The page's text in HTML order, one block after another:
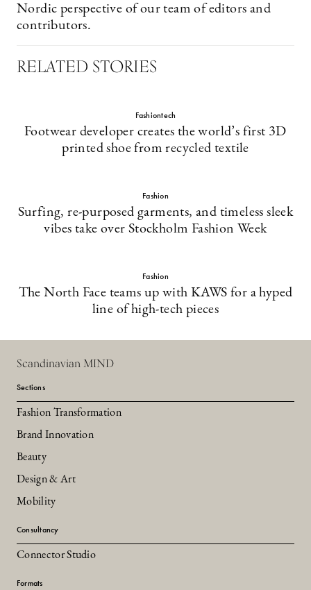
Nordic perspective of our team of editors and
contributors.
RELATED STORIES
Fashiontech
Footwear developer creates the world’s first 3D
printed shoe from recycled textile
Fashion
Surfing, re-purposed garments, and timeless sleek
vibes take over Stockholm Fashion Week
Fashion
The North Face teams up with KAWS for a hyped
line of high-tech pieces
Scandinavian MIND
Sections
Fashion Transformation
Brand Innovation
Beauty
Design & Art
Mobility
Consultancy
Connector Studio
Formats